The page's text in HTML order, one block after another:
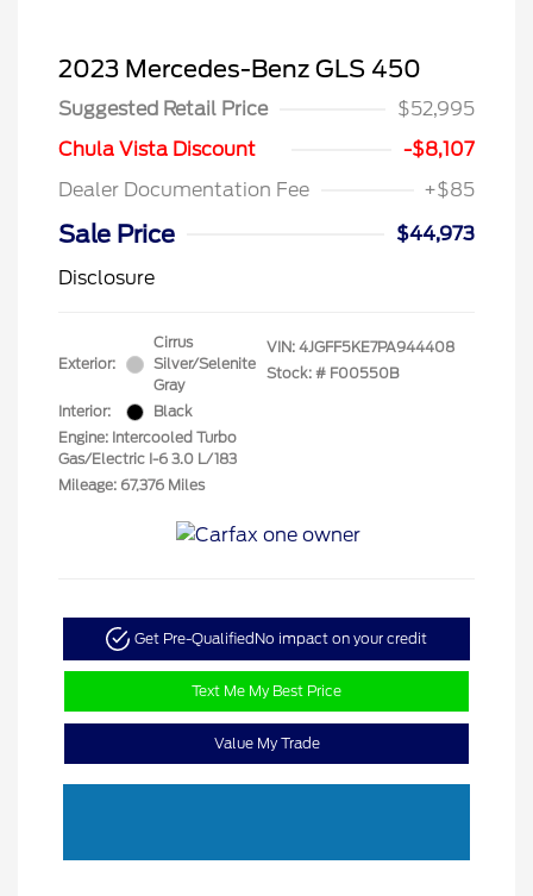
2023 Mercedes-Benz GLS 450
Suggested Retail Price
$52,995
Chula Vista Discount
-$8,107
Dealer Documentation Fee
+$85
Sale Price
$44,973
Disclosure
Exterior:
Cirrus
Silver/Selenite
Gray
Interior:
Black
Engine: Intercooled Turbo
Gas/Electric I-6 3.0 L/183
Mileage: 67,376 Miles
VIN: 4JGFF5KE7PA944408
Stock: # F00550B
Get Pre-Qualified No impact on your credit
Text Me My Best Price
Value My Trade